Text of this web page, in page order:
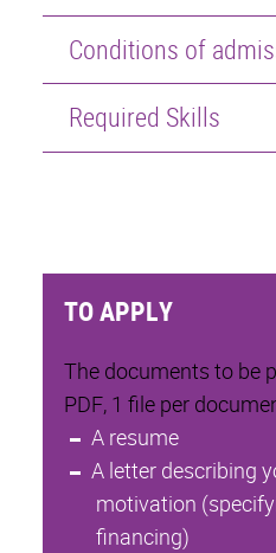
Conditions of
Required Skills
TO APPLY
The documents to be
PDF, 1 file per
A resume
A letter describing
motivation
financing)